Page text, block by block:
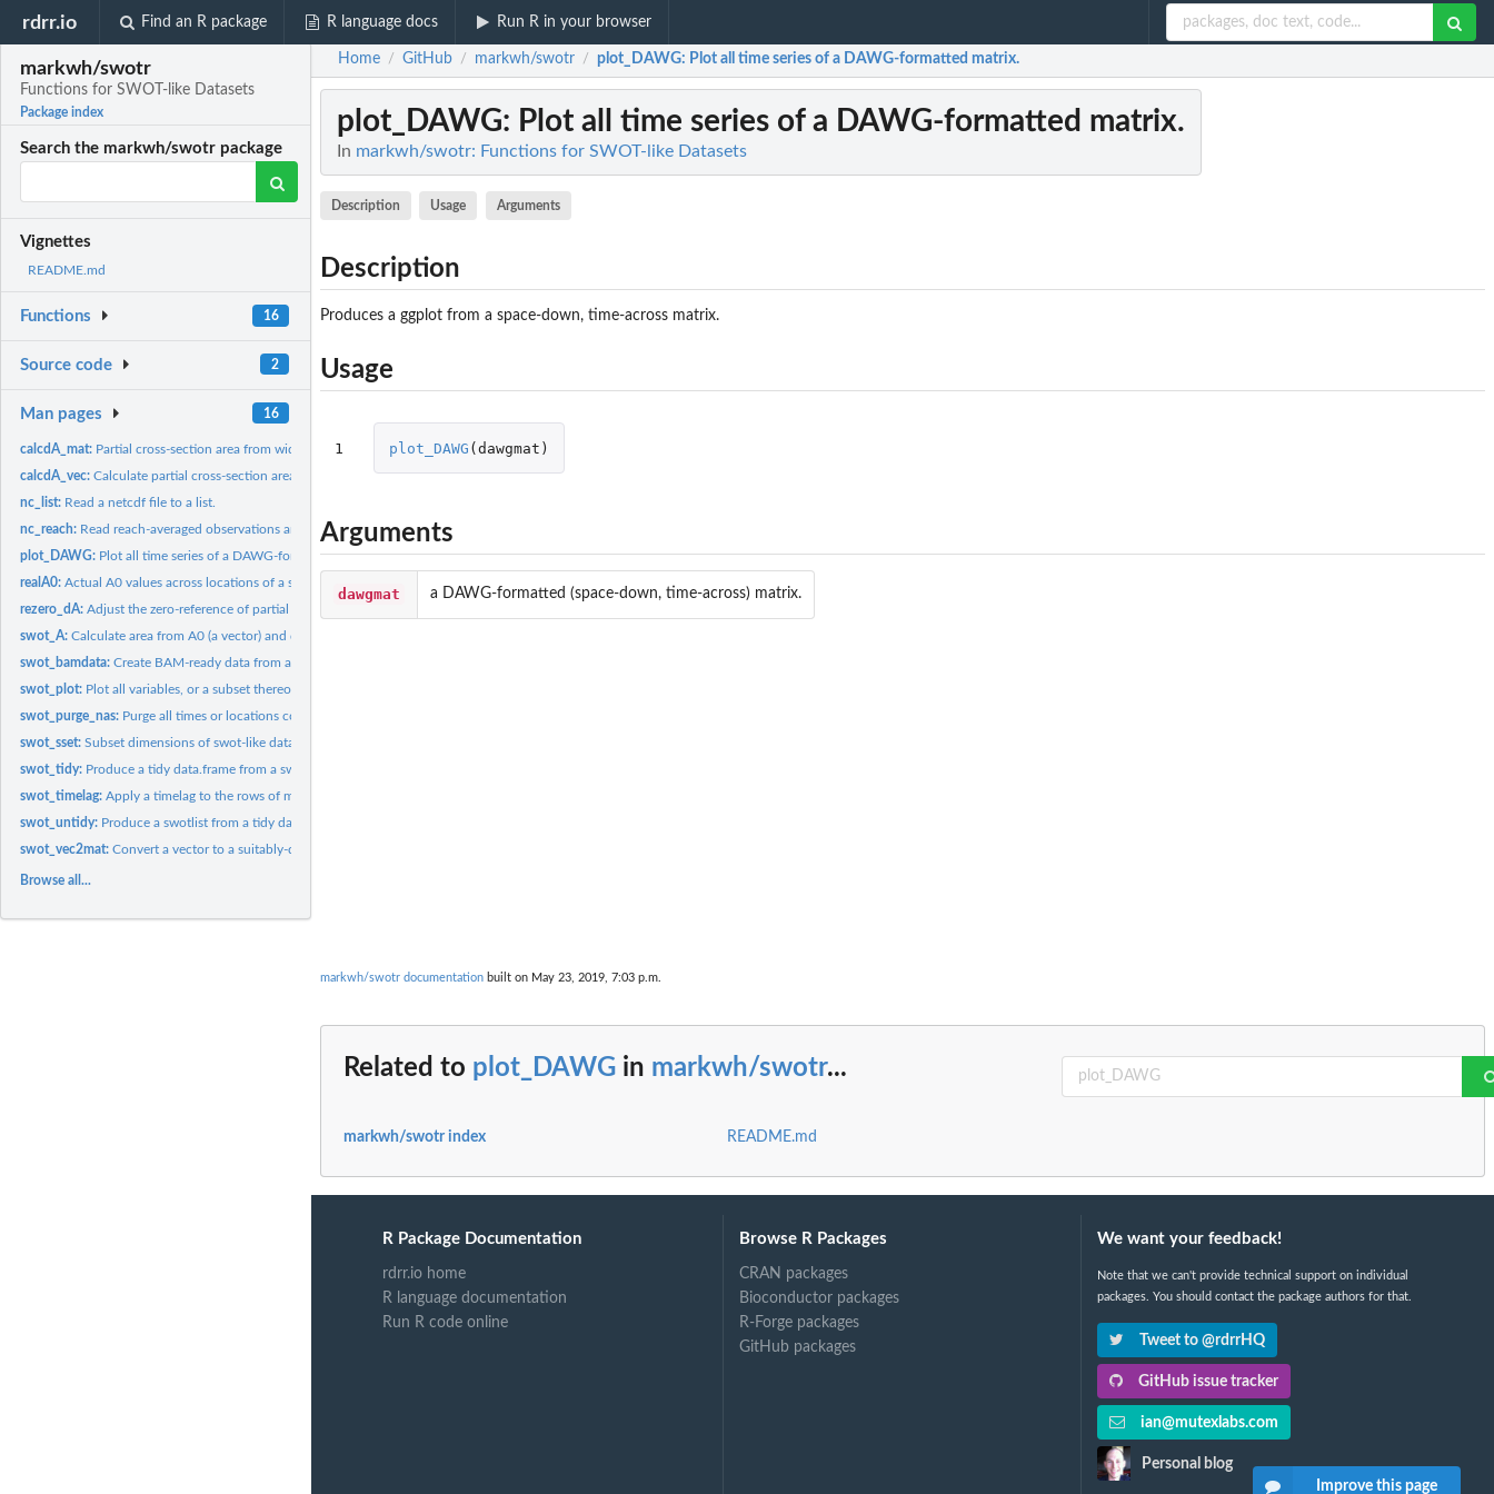
rdrr.io Find an R package R language docs Run R in your browser
markwh/swotr
Functions for SWOT-like Datasets
Package index
Search the markwh/swotr package
Vignettes
README.md
Functions 16
Source code 2
Man pages 16
calcdA_mat: Partial cross-section area from width and height
calcdA_vec:Calculate partial cross-section area from width and height...
nc_list: Read a netcdf file to a list.
nc_reach: Read reach-averaged observations and other relevant...
plot_DAWG: Plot all time series of a DAWG-formatted matrix.
realA0:Actual A0 values across locations of a swotlist
rezero_dA:Adjust the zero-reference of partial cross-sectional area...
swot_A:Calculate area from A0 (a vector) and dA (a matrix).
swot_bamdata:Create BAM-ready data from a swotlist.
swot_plot: Plot all variables, or a subset thereof, as timeseries
swot_purge_nas: Purge all times or locations containing NAs
swot_sset:Subset dimensions of swot-like data.
swot_tidy: Produce a tidy data.frame from a swotlist of matrices
swot_timelag:Apply a timelag to the rows of matrices in a swotlist.
swot_untidy: Produce a swotlist from a tidy data.frame
swot_vec2mat:Convert a vector to a suitably-dimensioned matrix
Browse all...
Home / GitHub / markwh/swotr / plot_DAWG: Plot all time series of a DAWG-formatted matrix.
plot_DAWG: Plot all time series of a DAWG-formatted matrix.
In markwh/swotr: Functions for SWOT-like Datasets
Description Usage Arguments
Description
Produces a ggplot from a space-down, time-across matrix.
Usage
1 plot_DAWG (dawgmat )
Arguments
dawgmat a DAWG-formatted (space-down, time-across) matrix.
markwh/swotr documentation built on May 23, 2019, 7:03 p.m.
Related to plot_DAWG in markwh/swotr...
markwh/swotr index README.md
R Package Documentation
rdrr.io home
R language documentation
Run R code online
Browse R Packages
CRAN packages
Bioconductor packages
R-Forge packages
GitHub packages
We want your feedback!
Note that we can't provide technical support on individual
packages. You should contact the package authors for that.
Tweet to @rdrrHQ
GitHub issue tracker
ian@mutexlabs.com
Personal blog
Improve this page